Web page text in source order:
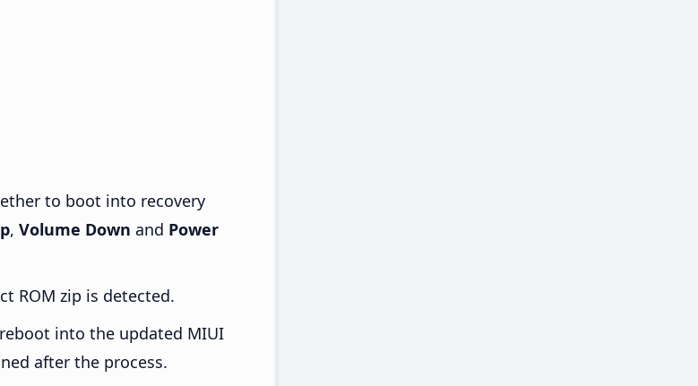
to boot into recovery
, Volume Down and Power
ROM zip is detected.
into the updated MIUI
after the process.